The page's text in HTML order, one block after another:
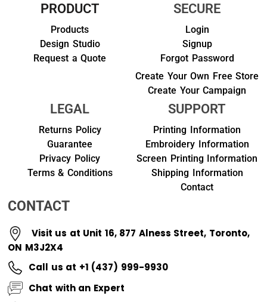
PRODUCT
Products
Design Studio
Request a Quote
SECURE
Login
Signup
Forgot Password
Create Your Own Free Store
Create Your Campaign
LEGAL
Returns Policy
Guarantee
Privacy Policy
Terms & Conditions
SUPPORT
Printing Information
Embroidery Information
Screen Printing Information
Shipping Information
Contact
CONTACT
Visit us at Unit 16, 877 Alness Street, Toronto,
ON M3J2X4
Call us at +1 (437) 999-9930
Chat with an Expert